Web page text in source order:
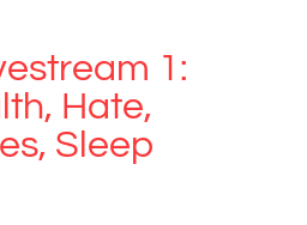
1:
Hate,
Sleep